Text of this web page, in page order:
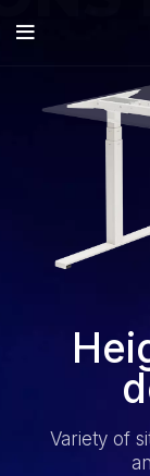
Variety of